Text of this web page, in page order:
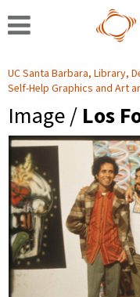
UC Santa Barbara, Library,
Self-Help Graphics and Art
Image / Los